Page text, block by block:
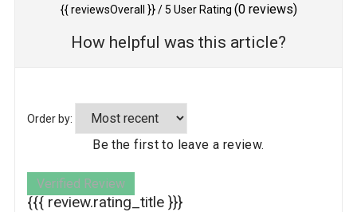
{{ reviewsOverall }}/ 5 User Rating (0reviews)
How helpful was this article?
Order by:
Be the first to leave a review.
Verified Review
{{{ review.rating_title }}}